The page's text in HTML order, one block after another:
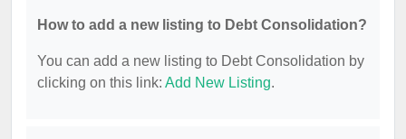
How to add a new listing to Debt Consolidation?
You can add a new listing to Debt Consolidation by
clicking on this link: Add New Listing.